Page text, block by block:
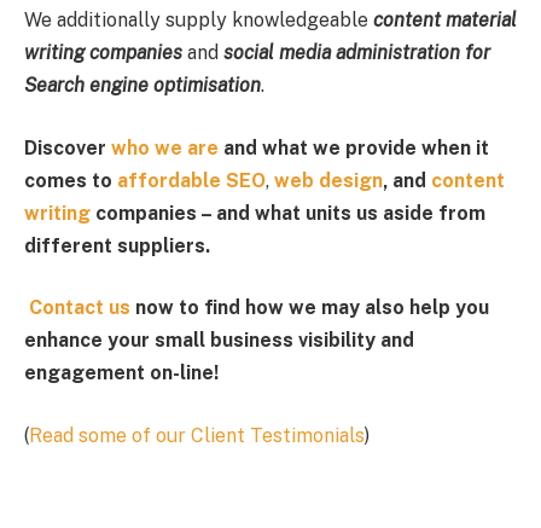
We additionally supply knowledgeable content material
writing companies and social media administration for
Search engine optimisation.
Discover who we are and what we provide when it
comes to affordable SEO, web design, and content
writing companies – and what units us aside from
different suppliers.
Contact us now to find how we may also help you
enhance your small business visibility and
engagement on-line!
(Read some of our Client Testimonials)